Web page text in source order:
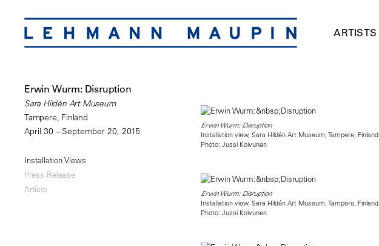
ARTISTS
Erwin Wurm: Disruption
Sara Hildén Art Museum
Tampere, Finland
April 30 – September 20, 2015
Installation Views
Press Release
Artists
Erwin Wurm: Disruption
Installation view, Sara Hildén Art Museum, Tampere, Finland
Photo: Jussi Koivunen
Erwin Wurm: Disruption
Installation view, Sara Hildén Art Museum, Tampere, Finland
Photo: Jussi Koivunen